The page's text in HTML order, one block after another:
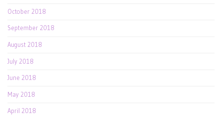
October 2018
September 2018
August 2018
July 2018
June 2018
May 2018
April 2018